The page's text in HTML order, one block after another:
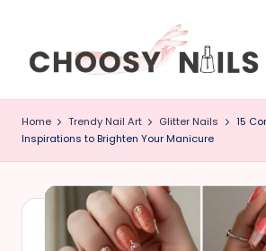
C
h
o
o
Home Trendy Nail Art Glitter Nails
15
Inspirations to Brighten Your Manicure